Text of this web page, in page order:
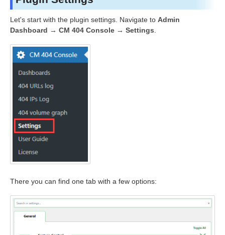
Let's start with the plugin settings. Navigate to Admin
Dashboard → CM 404 Console → Settings
There you can find one tab with a few options: